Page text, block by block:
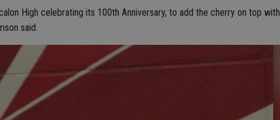
High celebrating its 100th Anniversary, to add the cherry on top with
said.